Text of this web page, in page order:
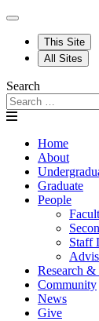
This Site
All Sites
Search
Home
About
Graduate
People
Staff
Research &
Community
News
Give